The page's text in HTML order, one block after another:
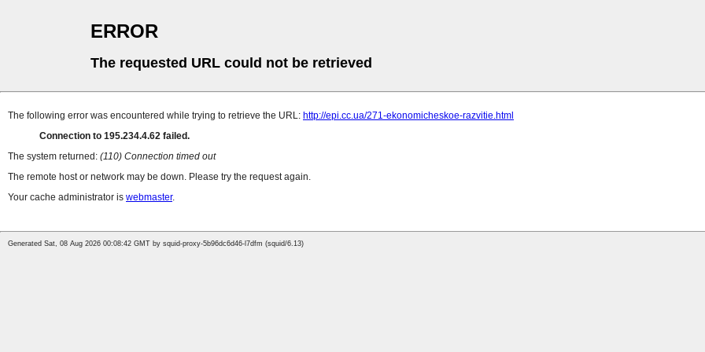
ERROR
The requested URL could not be retrieved
The following error was encountered while trying to retrieve the URL: http://epi.cc.ua/271-ekonomicheskoe-razvitie.html
Connection to 195.234.4.62 failed.
The system returned: (110) Connection timed out
The remote host or network may be down. Please try the request again.
Your cache administrator is webmaster.
Generated Sat, 08 Aug 2026 00:08:42 GMT by squid-proxy-5b96dc6d46-l7dfm (squid/6.13)